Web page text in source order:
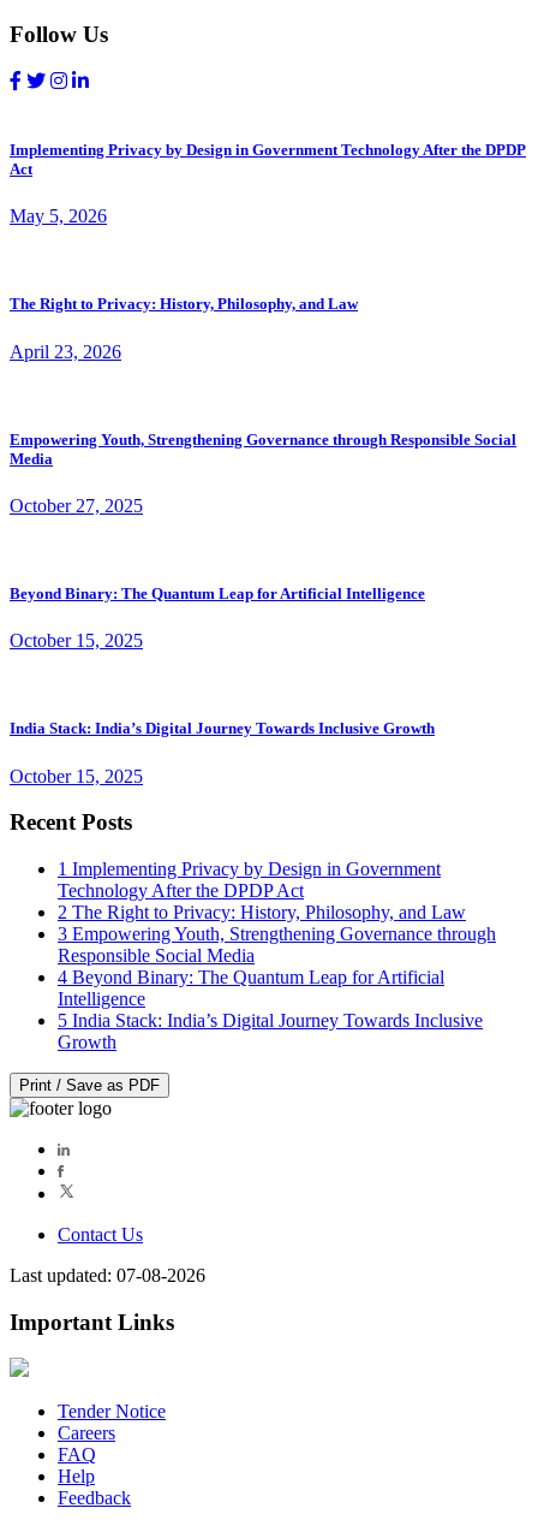
Follow Us
Implementing Privacy by Design in Government Technology After the DPDP
Act
May 5, 2026
The Right to Privacy: History, Philosophy, and Law
April 23, 2026
Empowering Youth, Strengthening Governance through Responsible Social
Media
October 27, 2025
Beyond Binary: The Quantum Leap for Artificial Intelligence
October 15, 2025
India Stack: India’s Digital Journey Towards Inclusive Growth
October 15, 2025
Recent Posts
1 Implementing Privacy by Design in Government
Technology After the DPDP Act
2 The Right to Privacy: History, Philosophy, and Law
3 Empowering Youth, Strengthening Governance through
Responsible Social Media
4 Beyond Binary: The Quantum Leap for Artificial
Intelligence
5 India Stack: India’s Digital Journey Towards Inclusive
Growth
Print / Save as PDF
Contact Us
Last updated: 07-08-2026
Important Links
Tender Notice
Careers
FAQ
Help
Feedback